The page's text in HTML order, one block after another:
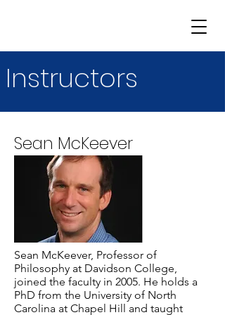
Instructors
Sean McKeever
Sean McKeever, Professor of
Philosophy at Davidson College,
joined the faculty in 2005. He holds a
PhD from the University of North
Carolina at Chapel Hill and taught